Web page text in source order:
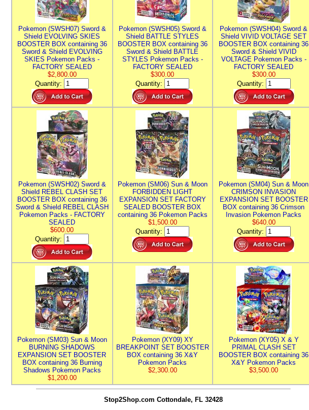
Pokemon (SWSH07) Sword &
Shield EVOLVING SKIES
BOOSTER BOX containing 36
Sword & Shield EVOLVING
SKIES Pokemon Packs -
FACTORY SEALED
$2,800.00
Quantity:
Pokemon (SWSH05) Sword &
Shield BATTLE STYLES
BOOSTER BOX containing 36
Sword & Shield BATTLE
STYLES Pokemon Packs -
FACTORY SEALED
$300.00
Quantity:
Pokemon (SWSH04) Sword &
Shield VIVID VOLTAGE SET
BOOSTER BOX containing 36
Sword & Shield VIVID
VOLTAGE Pokemon Packs -
FACTORY SEALED
$300.00
Quantity:
Pokemon (SWSH02) Sword &
Shield REBEL CLASH SET
BOOSTER BOX containing 36
Sword & Shield REBEL CLASH
Pokemon Packs - FACTORY
SEALED
$600.00
Quantity:
Pokemon (SM06) Sun & Moon
FORBIDDEN LIGHT
EXPANSION SET FACTORY
SEALED BOOSTER BOX
containing 36 Pokemon Packs
$1,500.00
Quantity:
Pokemon (SM04) Sun & Moon
CRIMSON INVASION
EXPANSION SET BOOSTER
BOX containing 36 Crimson
Invasion Pokemon Packs
$640.00
Quantity:
Pokemon (SM03) Sun & Moon
BURNING SHADOWS
EXPANSION SET BOOSTER
BOX containing 36 Burning
Shadows Pokemon Packs
$1,200.00
Pokemon (XY09) XY
BREAKPOINT SET BOOSTER
BOX containing 36 X&Y
Pokemon Packs
$2,300.00
Pokemon (XY05) X & Y
PRIMAL CLASH SET
BOOSTER BOX containing 36
X&Y Pokemon Packs
$3,500.00
Stop2Shop.com Cottondale, FL 32428